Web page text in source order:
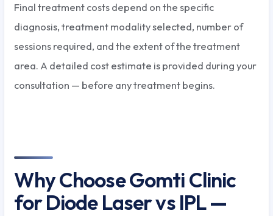
Final treatment costs depend on the specific
diagnosis, treatment modality selected, number of
sessions required, and the extent of the treatment
area. A detailed cost estimate is provided during your
consultation — before any treatment begins.
Why Choose Gomti Clinic
for Diode Laser vs IPL —